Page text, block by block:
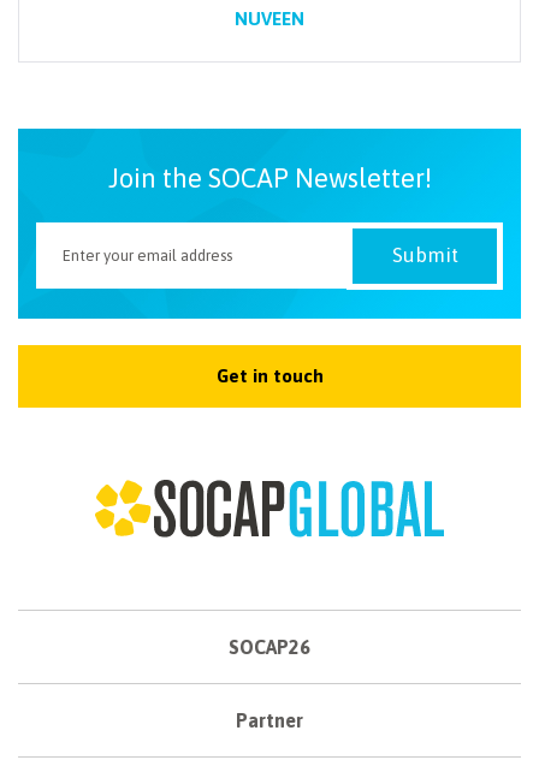
NUVEEN
Join the SOCAP Newsletter!
Get in touch
SOCAP26
Partner